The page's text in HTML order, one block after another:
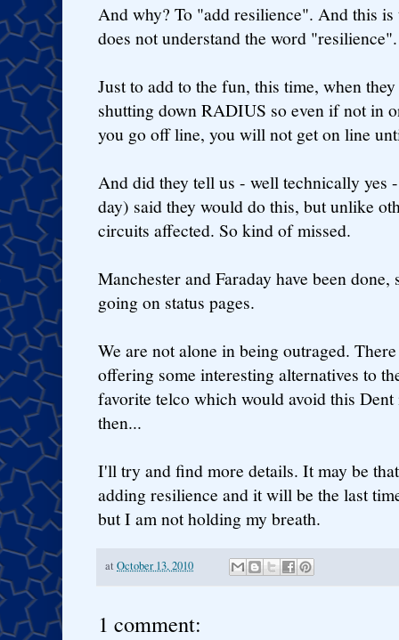
And why? To "add resilience". And this
does not understand the word "resilience".
Just to add to the fun, this time, when
shutting down RADIUS so even if not in
you go off line, you will not get on line
And did they tell us - well technically yes
day) said they would do this, but unlike
circuits affected. So kind of missed.
Manchester and Faraday have been
going on status pages.
We are not alone in being outraged.
offering some interesting alternatives to
favorite telco which would avoid this
then...
I'll try and find more details. It may be
adding resilience and it will be the last
but I am not holding my breath.
at October 13, 2010
1 comment: